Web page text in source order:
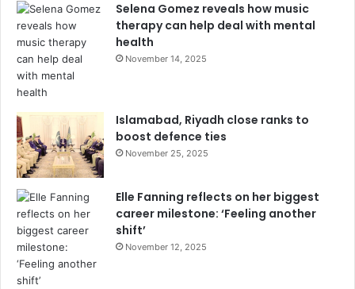
Selena Gomez reveals how music
therapy can help deal with mental
health
November 14, 2025
Islamabad, Riyadh close ranks to
boost defence ties
November 25, 2025
Elle Fanning reflects on her biggest
career milestone: ‘Feeling another
shift’
November 12, 2025